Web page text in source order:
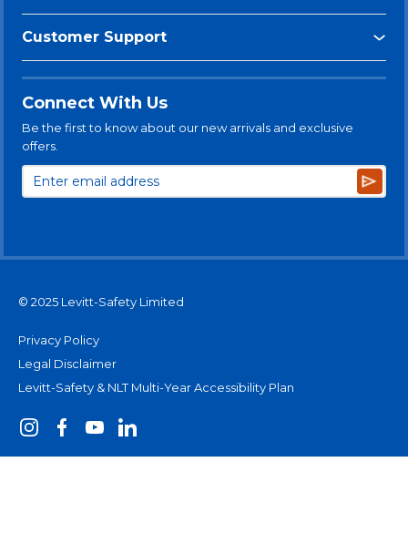
Customer Support
Connect With Us
Be the first to know about our new arrivals and exclusive
offers.
© 2025 Levitt-Safety Limited
Privacy Policy
Legal Disclaimer
Levitt-Safety & NLT Multi-Year Accessibility Plan